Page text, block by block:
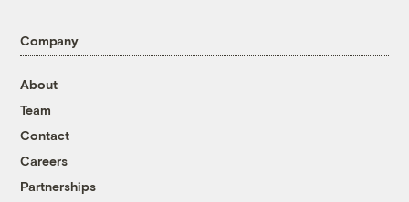
Company
About
Team
Contact
Careers
Partnerships